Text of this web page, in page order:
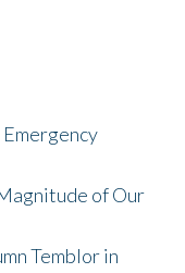
of Our
Temblor in